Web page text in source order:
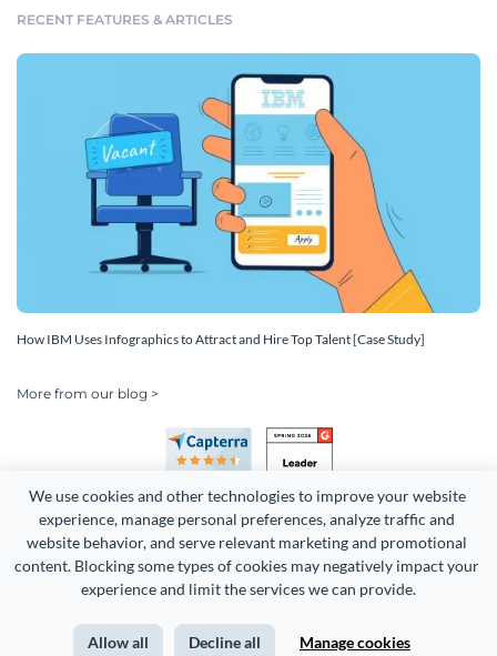
We use cookies and other technologies to improve your website
experience, manage personal preferences, analyze traffic and
website behavior, and serve relevant marketing and promotional
content. Blocking some types of cookies may negatively impact your
experience and limit the services we can provide.
Allow all Decline all Manage cookies
RECENT FEATURES & ARTICLES
How IBM Uses Infographics to Attract and Hire Top Talent [Case Study]
More from our blog >
Copyright 2026 Easy WebContent, LLC. (DBA Visme). All rights
Terms of Service Privacy Site Map